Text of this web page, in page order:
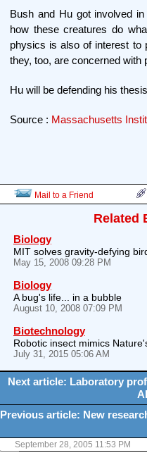
Bush and Hu got involved
how these creatures do
physics is also of interest to
they, too, are concerned
Hu will be defending his
Source : Massachusetts
Mail to a Friend
Related
Biology
MIT solves gravity-defying
May 15, 2008 09:28 PM
Biology
A bug's life... in a bubble
August 10, 2008 07:09 PM
Biotechnology
Robotic insect mimics
July 31, 2015 05:06 AM
Next article: Laboratory
Previous article: New
September 28, 2005 11:53 PM